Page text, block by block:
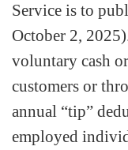
Service is to
October 2,
voluntary cash
customers or
annual “tip”
employed